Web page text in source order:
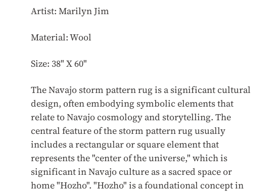
Artist: Marilyn Jim
Material: Wool
Size: 38" X 60"
The Navajo storm pattern rug is a significant cultural
design, often embodying symbolic elements that
relate to Navajo cosmology and storytelling. The
central feature of the storm pattern rug usually
includes a rectangular or square element that
represents the "center of the universe," which is
significant in Navajo culture as a sacred space or
home "Hozho". "Hozho" is a foundational concept in